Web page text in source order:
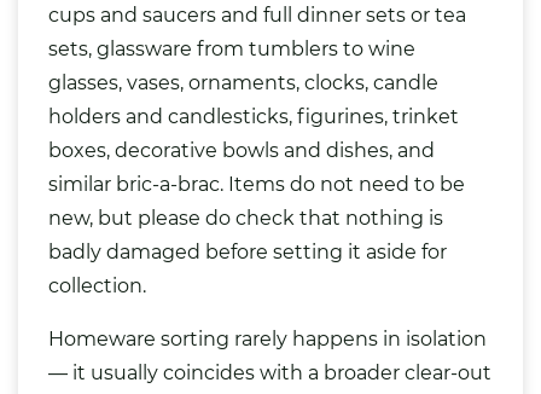
cups and saucers and full dinner sets or tea
sets, glassware from tumblers to wine
glasses, vases, ornaments, clocks, candle
holders and candlesticks, figurines, trinket
boxes, decorative bowls and dishes, and
similar bric-a-brac. Items do not need to be
new, but please do check that nothing is
badly damaged before setting it aside for
collection.
Homeware sorting rarely happens in isolation
— it usually coincides with a broader clear-out